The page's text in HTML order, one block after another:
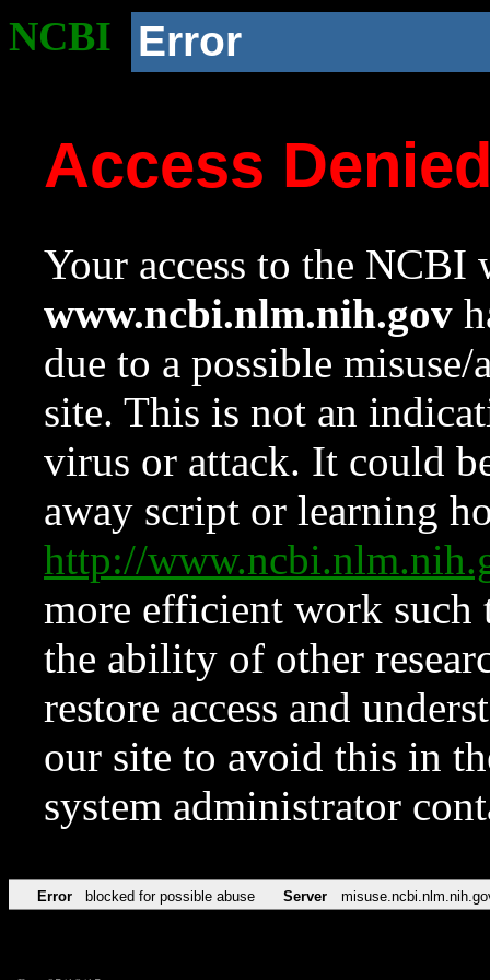
NCBI Error
Access
Your access to the NCBI
www.ncbi.nlm.nih.gov
due to a possible
site. This is not an
virus or attack. It could
away script or learning
http://
more efficient work such
the ability of other
restore access and
our site to avoid this in
system administrator
Error blocked for possible abuse Server